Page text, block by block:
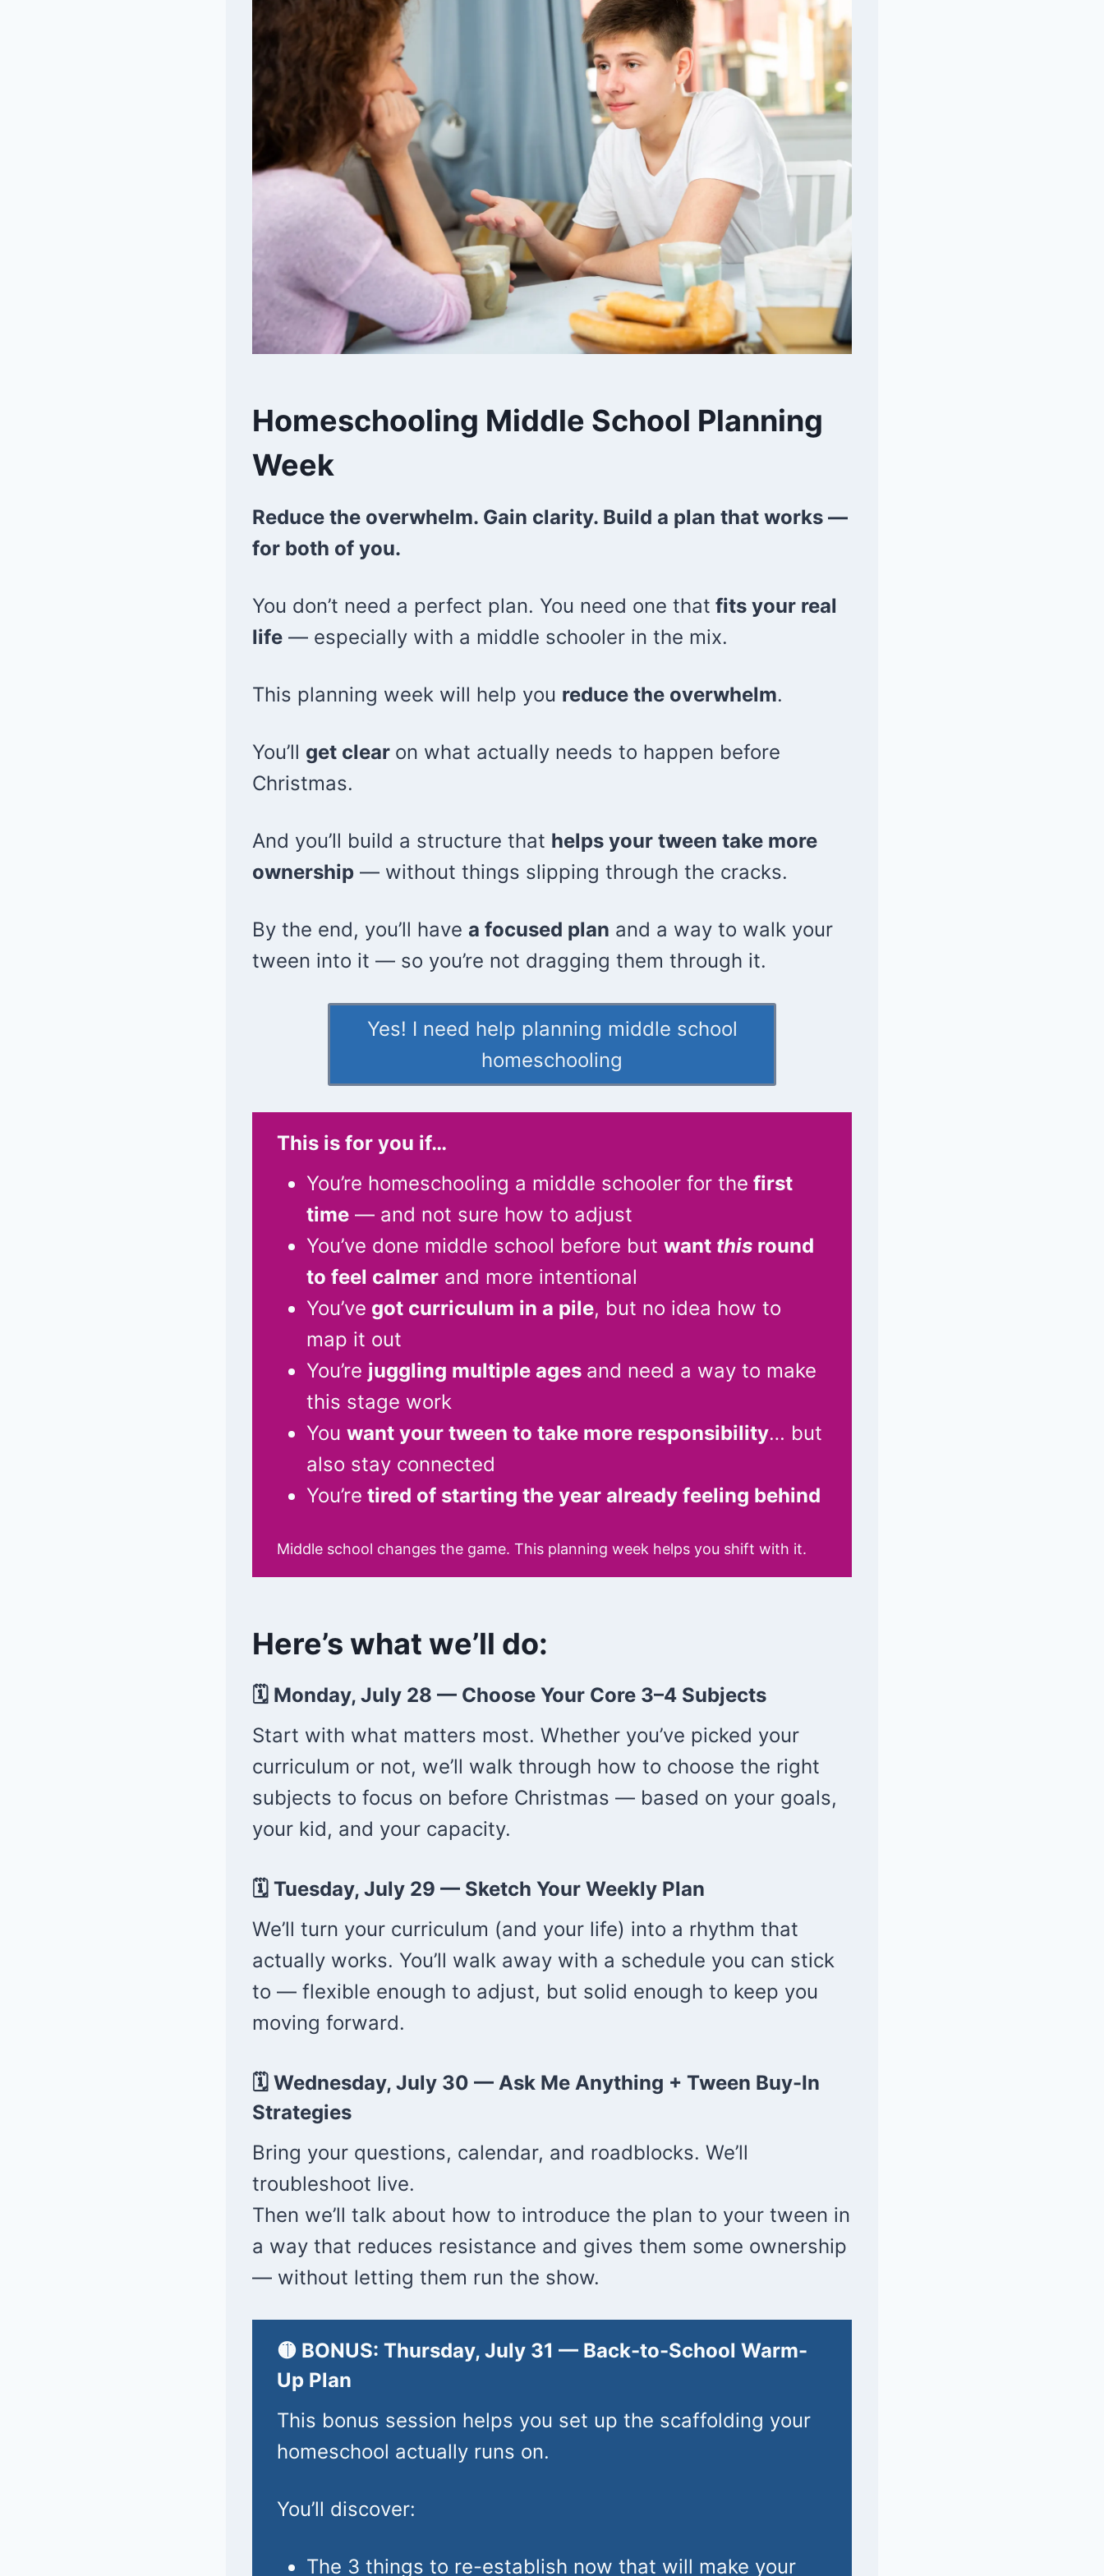
Homeschooling Middle School Planning
Week
Reduce the overwhelm. Gain clarity. Build a plan that works —
for both of you.
You don’t need a perfect plan. You need one that fits your real
life — especially with a middle schooler in the mix.
This planning week will help you reduce the overwhelm.
You’ll get clear on what actually needs to happen before
Christmas.
And you’ll build a structure that helps your tween take more
ownership — without things slipping through the cracks.
By the end, you’ll have a focused plan and a way to walk your
tween into it — so you’re not dragging them through it.
Yes! I need help planning middle school
homeschooling
This is for you if…
You’re homeschooling a middle schooler for the first
time — and not sure how to adjust
You’ve done middle school before but want this round
to feel calmer and more intentional
You’ve got curriculum in a pile, but no idea how to
map it out
You’re juggling multiple ages and need a way to make
this stage work
You want your tween to take more responsibility… but
also stay connected
You’re tired of starting the year already feeling behind
Middle school changes the game. This planning week helps you shift with it.
Here’s what we’ll do:
🗓 Monday, July 28 — Choose Your Core 3–4 Subjects
Start with what matters most. Whether you’ve picked your
curriculum or not, we’ll walk through how to choose the right
subjects to focus on before Christmas — based on your goals,
your kid, and your capacity.
🗓 Tuesday, July 29 — Sketch Your Weekly Plan
We’ll turn your curriculum (and your life) into a rhythm that
actually works. You’ll walk away with a schedule you can stick
to — flexible enough to adjust, but solid enough to keep you
moving forward.
🗓 Wednesday, July 30 — Ask Me Anything + Tween Buy-In
Strategies
Bring your questions, calendar, and roadblocks. We’ll
troubleshoot live.
Then we’ll talk about how to introduce the plan to your tween in
a way that reduces resistance and gives them some ownership
— without letting them run the show.
🟡 BONUS: Thursday, July 31 — Back-to-School Warm-
Up Plan
This bonus session helps you set up the scaffolding your
homeschool actually runs on.
You’ll discover:
The 3 things to re-establish now that will make your